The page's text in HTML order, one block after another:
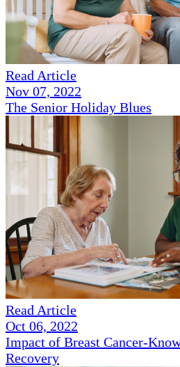
Read Article
Nov 07, 2022
The Senior Holiday Blues
Read Article
Oct 06, 2022
Impact of Breast Cancer-
Recovery